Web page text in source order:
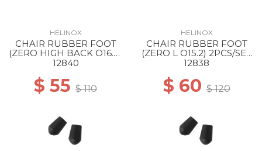
HELINOX
CHAIR RUBBER FOOT
(ZERO HIGH BACK O16.8)
2PCS/SET BLACK
12840
$ 55 $ 110
HELINOX
CHAIR RUBBER FOOT
(ZERO L O15.2) 2PCS/SET
BLACK
12838
$ 60$ 120